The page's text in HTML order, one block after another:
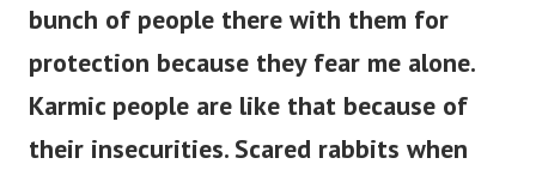
bunch of people there with them for
protection because they fear me alone.
Karmic people are like that because of
their insecurities. Scared rabbits when